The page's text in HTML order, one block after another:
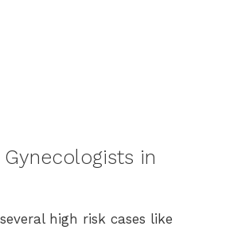
Gynecologists in
high risk cases like